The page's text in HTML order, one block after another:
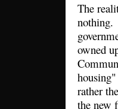
The
nothing.
owned
rather
the new